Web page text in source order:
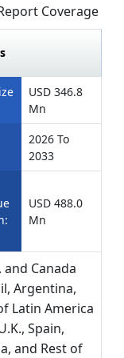
Coverage
USD 346.8
Mn
2026 To
2033
USD 488.0
Mn
and Canada
Argentina,
Latin America
Spain,
and Rest of